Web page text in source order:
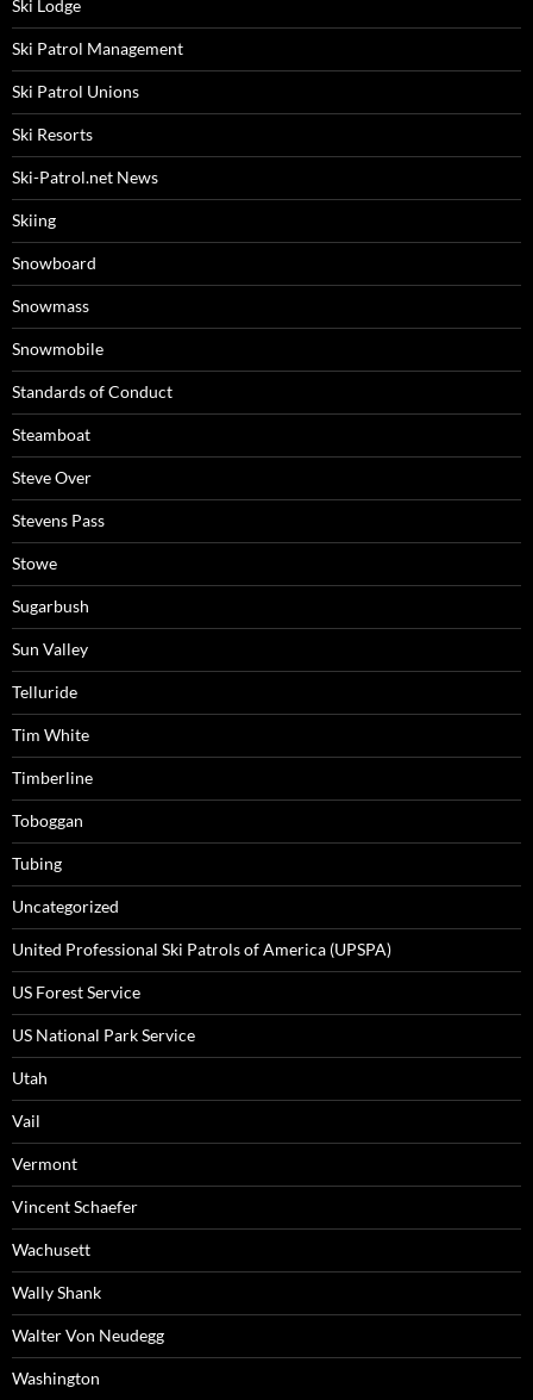
Ski Lodge
Ski Patrol Management
Ski Patrol Unions
Ski Resorts
Ski-Patrol.net News
Skiing
Snowboard
Snowmass
Snowmobile
Standards of Conduct
Steamboat
Steve Over
Stevens Pass
Stowe
Sugarbush
Sun Valley
Telluride
Tim White
Timberline
Toboggan
Tubing
Uncategorized
United Professional Ski Patrols of America (UPSPA)
US Forest Service
US National Park Service
Utah
Vail
Vermont
Vincent Schaefer
Wachusett
Wally Shank
Walter Von Neudegg
Washington